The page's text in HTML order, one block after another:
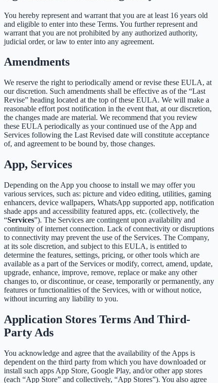
You hereby represent and warrant that you are at least 16 years old
and eligible to enter into these Terms. You further represent and
warrant that you are not prohibited by any authorized authority,
judicial order, or law to enter into any agreement.
Amendments
We reserve the right to periodically amend or revise these EULA, at
our discretion. Such amendments shall be effective as of the “Last
Revise” heading located at the top of these EULA. We will make a
reasonable effort post notification in the event that, at our discretion,
the changes made are material. We recommend that you review
these EULA periodically as your continued use of the App and
Services following the Last Revised date will constitute acceptance
of, and agreement to be bound by, those changes.
App, Services
Depending on the App you choose to install we may offer you
various services, such as: picture and video editing, utilities, gaming
enhancers, device wallpapers, WhatsApp supported app, notification
shade apps and accessibility featured apps, etc. (collectively, the
“Services”). The Services are contingent upon availability and
continuity of internet connection. Lack of connectivity or disruptions
to connectivity may prevent the use of the Services. The Company,
at its sole discretion, and subject to this EULA, is entitled to
determine the features, settings, pricing, or other tools which are
available as a part of the Services or modify, correct, amend, update,
upgrade, enhance, improve, remove, replace or make any other
changes to, or discontinue, or cease, temporarily or permanently, any
features or functionalities of the Services, with or without notice,
without incurring any liability to you.
Application Stores Terms And Third-
Party Ads
You acknowledge and agree that the availability of the Apps is
dependent on the third party from which you have downloaded or
install such apps App Store, Google Play, and/or other app stores
(each “App Store” and collectively, “App Stores”). You also agree